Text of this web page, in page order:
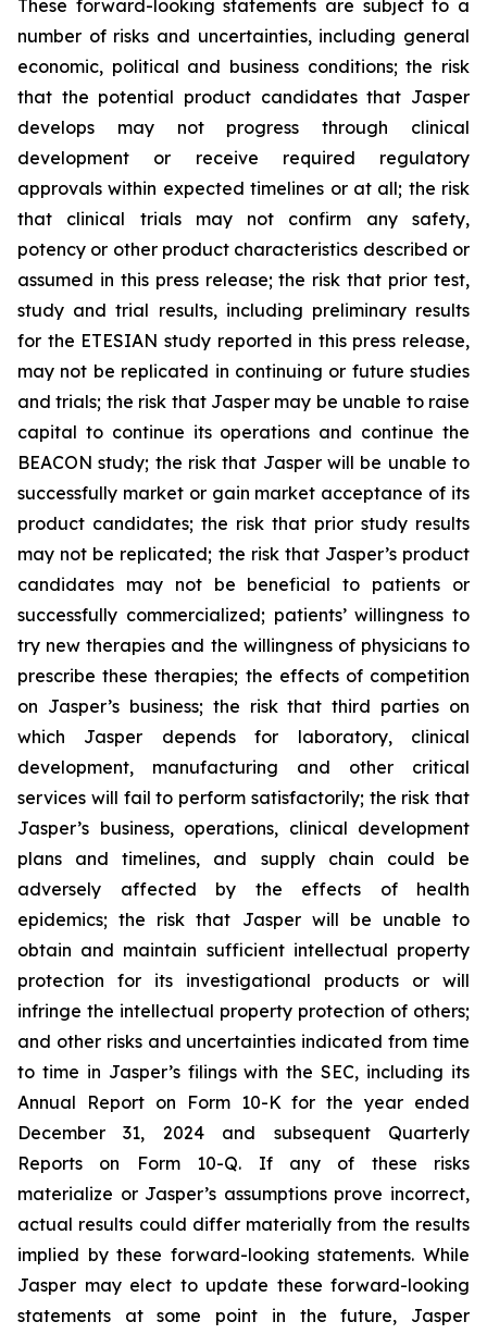
These forward-looking statements are subject to a
number of risks and uncertainties, including general
economic, political and business conditions; the risk
that the potential product candidates that Jasper
develops may not progress through clinical
development or receive required regulatory
approvals within expected timelines or at all; the risk
that clinical trials may not confirm any safety,
potency or other product characteristics described or
assumed in this press release; the risk that prior test,
study and trial results, including preliminary results
for the ETESIAN study reported in this press release,
may not be replicated in continuing or future studies
and trials; the risk that Jasper may be unable to raise
capital to continue its operations and continue the
BEACON study; the risk that Jasper will be unable to
successfully market or gain market acceptance of its
product candidates; the risk that prior study results
may not be replicated; the risk that Jasper’s product
candidates may not be beneficial to patients or
successfully commercialized; patients’ willingness to
try new therapies and the willingness of physicians to
prescribe these therapies; the effects of competition
on Jasper’s business; the risk that third parties on
which Jasper depends for laboratory, clinical
development, manufacturing and other critical
services will fail to perform satisfactorily; the risk that
Jasper’s business, operations, clinical development
plans and timelines, and supply chain could be
adversely affected by the effects of health
epidemics; the risk that Jasper will be unable to
obtain and maintain sufficient intellectual property
protection for its investigational products or will
infringe the intellectual property protection of others;
and other risks and uncertainties indicated from time
to time in Jasper’s filings with the SEC, including its
Annual Report on Form 10-K for the year ended
December 31, 2024 and subsequent Quarterly
Reports on Form 10-Q. If any of these risks
materialize or Jasper’s assumptions prove incorrect,
actual results could differ materially from the results
implied by these forward-looking statements. While
Jasper may elect to update these forward-looking
statements at some point in the future, Jasper